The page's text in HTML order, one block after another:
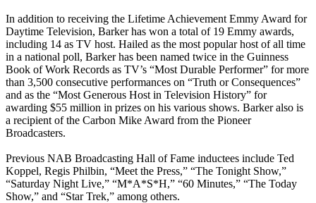
In addition to receiving the Lifetime Achievement Emmy Award for
Daytime Television, Barker has won a total of 19 Emmy awards,
including 14 as TV host. Hailed as the most popular host of all time
in a national poll, Barker has been named twice in the Guinness
Book of Work Records as TV’s “Most Durable Performer” for more
than 3,500 consecutive performances on “Truth or Consequences”
and as the “Most Generous Host in Television History” for
awarding $55 million in prizes on his various shows. Barker also is
a recipient of the Carbon Mike Award from the Pioneer
Broadcasters.
Previous NAB Broadcasting Hall of Fame inductees include Ted
Koppel, Regis Philbin, “Meet the Press,” “The Tonight Show,”
“Saturday Night Live,” “M*A*S*H,” “60 Minutes,” “The Today
Show,” and “Star Trek,” among others.